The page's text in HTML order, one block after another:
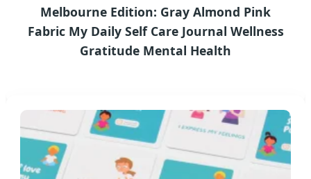
Melbourne Edition: Gray Almond Pink
Fabric My Daily Self Care Journal Wellness
Gratitude Mental Health